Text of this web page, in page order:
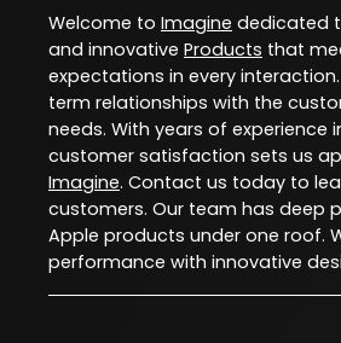
Welcome to Imagine dedicated
and innovative Products that
expectations in every
term relationships with the
needs. With years of experience
customer satisfaction sets us
Imagine. Contact us today to
customers. Our team has deep
Apple products under one roof.
performance with innovative